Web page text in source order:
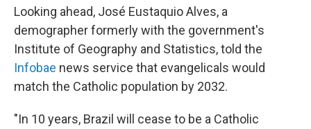
Looking ahead, José Eustaquio Alves, a
demographer formerly with the government's
Institute of Geography and Statistics, told the
Infobae news service that evangelicals would
match the Catholic population by 2032.
"In 10 years, Brazil will cease to be a Catholic